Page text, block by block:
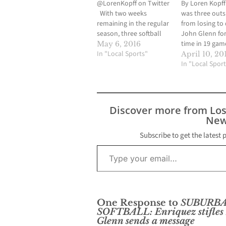
@LorenKopff on Twitter
With two weeks
remaining in the regular
season, three softball
teams were vying for
one automatic playoff
Glenn High began a
home and home series
this past Wednesday
May 6, 2016
In "Local Sports"
By Loren
was three
from losing to
John Glenn
time in 19
the visiting
took advantage
the plate in
seventh and
runs…
April 10,
In "Local
Discover more from
Subscribe to get the latest
Type your email…
One Response to
SOFTBALL: Enriquez stifles
Glenn sends a message